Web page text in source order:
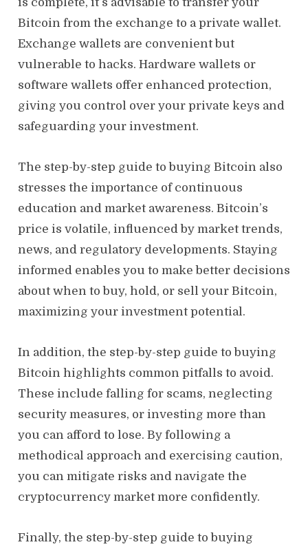
is complete, it’s advisable to transfer your
Bitcoin from the exchange to a private wallet.
Exchange wallets are convenient but
vulnerable to hacks. Hardware wallets or
software wallets offer enhanced protection,
giving you control over your private keys and
safeguarding your investment.
The step-by-step guide to buying Bitcoin also
stresses the importance of continuous
education and market awareness. Bitcoin’s
price is volatile, influenced by market trends,
news, and regulatory developments. Staying
informed enables you to make better decisions
about when to buy, hold, or sell your Bitcoin,
maximizing your investment potential.
In addition, the step-by-step guide to buying
Bitcoin highlights common pitfalls to avoid.
These include falling for scams, neglecting
security measures, or investing more than
you can afford to lose. By following a
methodical approach and exercising caution,
you can mitigate risks and navigate the
cryptocurrency market more confidently.
Finally, the step-by-step guide to buying